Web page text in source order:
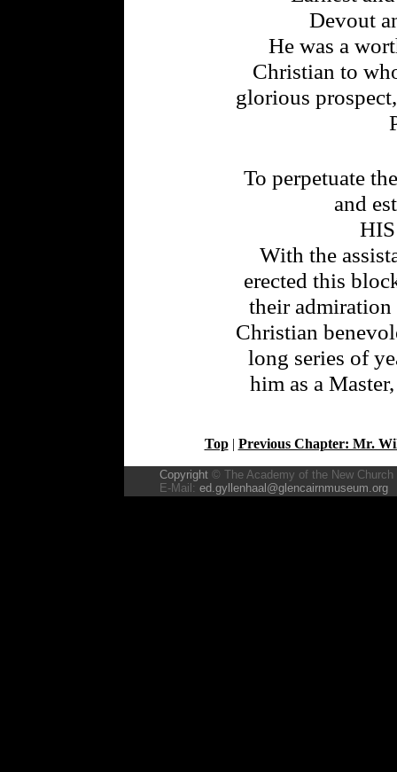
Devout
He was a
Christian to
glorious
To perpetuate
and
With the
erected this
their
Christian
long series of
him as a
Top| Previous Chapter: Mr.
Copyright © The Academy of the New Church
E-Mail: ed.gyllenhaal@glencairnmuseum.org